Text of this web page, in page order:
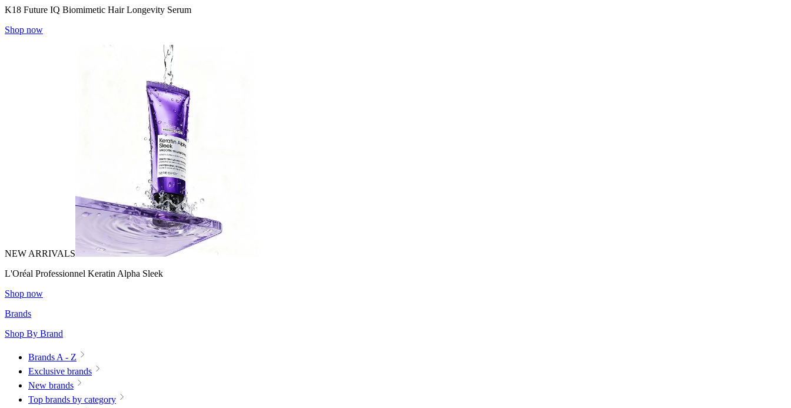
K18 Future IQ Biomimetic Hair Longevity Serum
Shop now
NEW ARRIVALS
L'Oréal Professionnel Keratin Alpha Sleek
Shop now
Brands
Shop By Brand
Brands A - Z
Exclusive brands
New brands
Top brands by category